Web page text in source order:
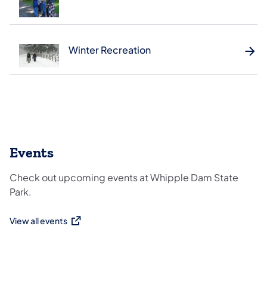
Winter Recreation
Events
Check out upcoming events at Whipple Dam State
Park.
View all events
(opens in a new tab)